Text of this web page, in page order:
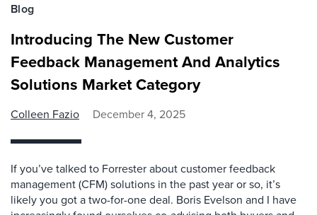
Blog
Introducing The New Customer
Feedback Management And Analytics
Solutions Market Category
Colleen Fazio December 4, 2025
If you’ve talked to Forrester about customer feedback
management (CFM) solutions in the past year or so, it’s
likely you got a two-for-one deal. Boris Evelson and I have